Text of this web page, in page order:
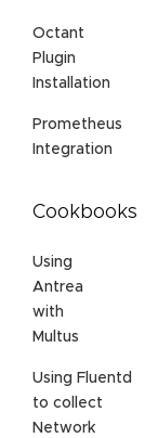
Octant
Plugin
Installation
Prometheus
Integration
Cookbooks
Using
Antrea
with
Multus
Using Fluentd
to collect
Network